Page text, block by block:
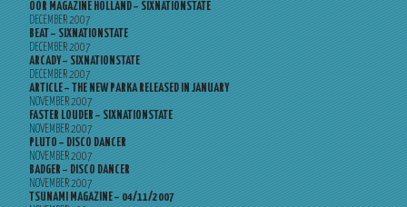
OOR MAGAZINE HOLLAND – SIXNATIONSTATE
DECEMBER 2007
BEAT – SIXNATIONSTATE
DECEMBER 2007
ARCADY – SIXNATIONSTATE
DECEMBER 2007
ARTICLE – THE NEW PARKA RELEASED IN JANUARY
NOVEMBER 2007
FASTER LOUDER – SIXNATIONSTATE
NOVEMBER 2007
PLUTO – DISCO DANCER
NOVEMBER 2007
BADGER – DISCO DANCER
NOVEMBER 2007
TSUNAMI MAGAZINE – 04/11/2007